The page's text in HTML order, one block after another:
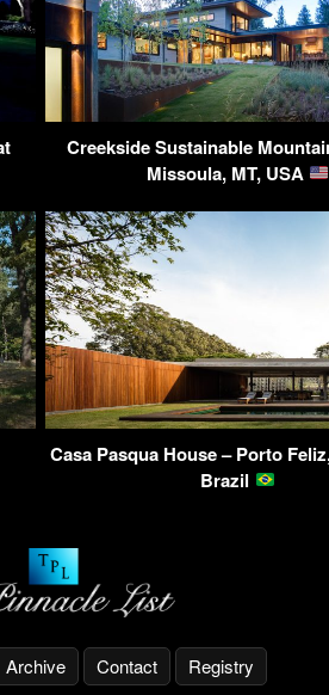
Creekside Sustainable
Missoula, MT, USA
Casa Pasqua House – Porto
Brazil
Archive Contact Registry